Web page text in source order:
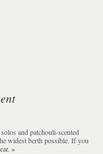
and patchouli-scented
widest berth possible. If you
»